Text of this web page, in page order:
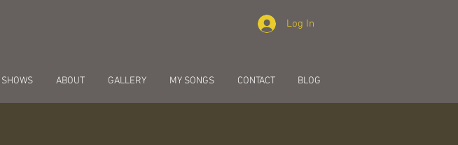
ABOUT GALLERY MY SONGS CONTACT BLOG
Log In